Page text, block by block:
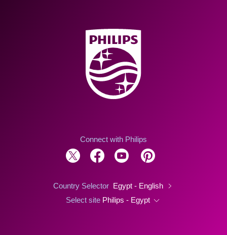
Connect with Philips
Country Selector Egypt - English
Select site Philips - Egypt